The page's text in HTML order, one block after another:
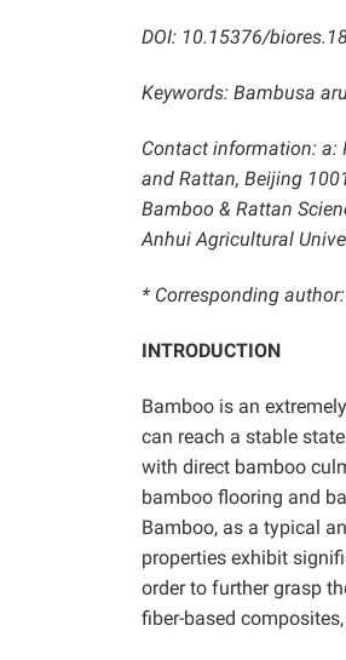
DOI: 10.15376/
Keywords: Bambusa
Contact information: a:
and Rattan, Beijing
Bamboo & Rattan
Anhui Agricultural
* Corresponding
INTRODUCTION
Bamboo is an
can reach a stable
with direct bamboo
bamboo flooring and
Bamboo, as a typical
properties exhibit
order to further grasp
fiber-based